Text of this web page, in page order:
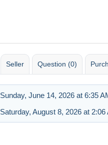
Seller Question (0)
Sunday, June 14, 2026 at 6:35
Saturday, August 8, 2026 at 2:06